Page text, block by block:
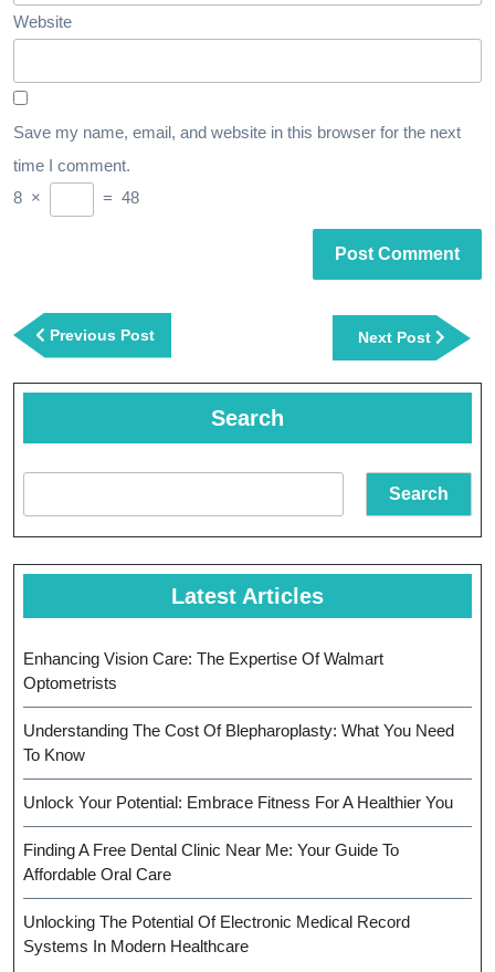
Website
Save my name, email, and website in this browser for the next
time I comment.
8 × = 48
Post
navigation
Previous PostPrevious
Post
Next Post
Next
Post
Search
Search
Latest Articles
Enhancing Vision Care: The Expertise Of Walmart
Optometrists
Understanding The Cost Of Blepharoplasty: What You Need
To Know
Unlock Your Potential: Embrace Fitness For A Healthier You
Finding A Free Dental Clinic Near Me: Your Guide To
Affordable Oral Care
Unlocking The Potential Of Electronic Medical Record
Systems In Modern Healthcare